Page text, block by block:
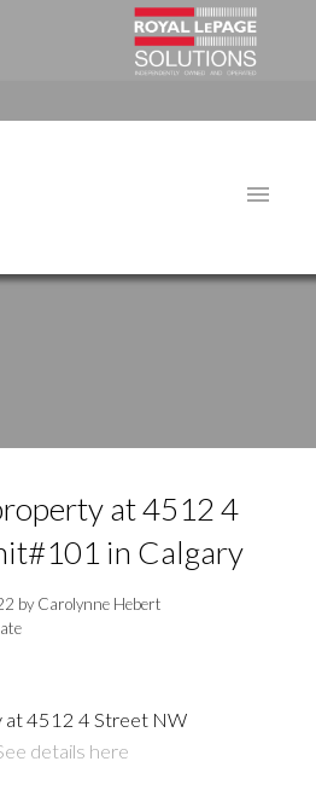
at 4512 4
in Calgary
byCarolynne Hebert
at 4512 4 Street NW
details here